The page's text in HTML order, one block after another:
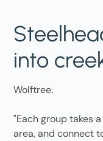
into
Wolftree.
"Each group takes
area, and connect